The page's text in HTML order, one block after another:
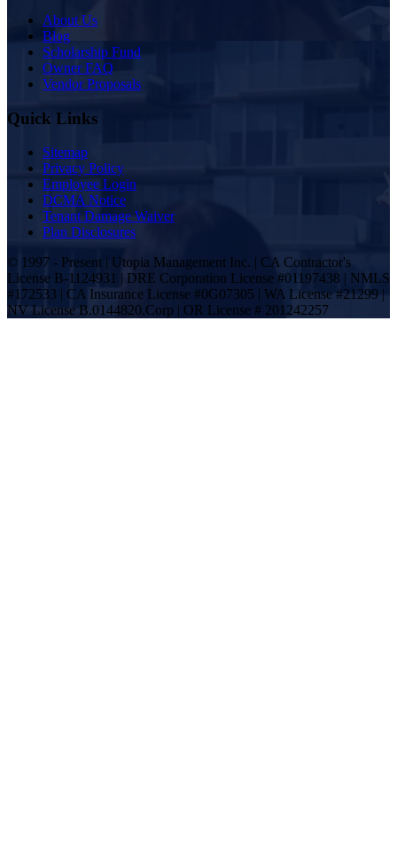
About Us
Blog
Scholarship Fund
Owner FAQ
Vendor Proposals
Quick Links
Sitemap
Privacy Policy
Employee Login
DCMA Notice
Tenant Damage Waiver
Plan Disclosures
© 1997 - Present | Utopia Management Inc. | CA Contractor's
License B-1124931 | DRE Corporation License #01197438 | NMLS
#172533 | CA Insurance License #0G07305 | WA License #21299 |
NV License B.0144820.Corp | OR License # 201242257